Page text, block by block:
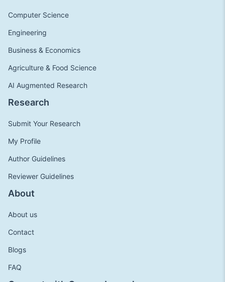
Computer Science
Engineering
Business & Economics
Agriculture & Food Science
AI Augmented Research
Research
Submit Your Research
My Profile
Author Guidelines
Reviewer Guidelines
About
About us
Contact
Blogs
FAQ